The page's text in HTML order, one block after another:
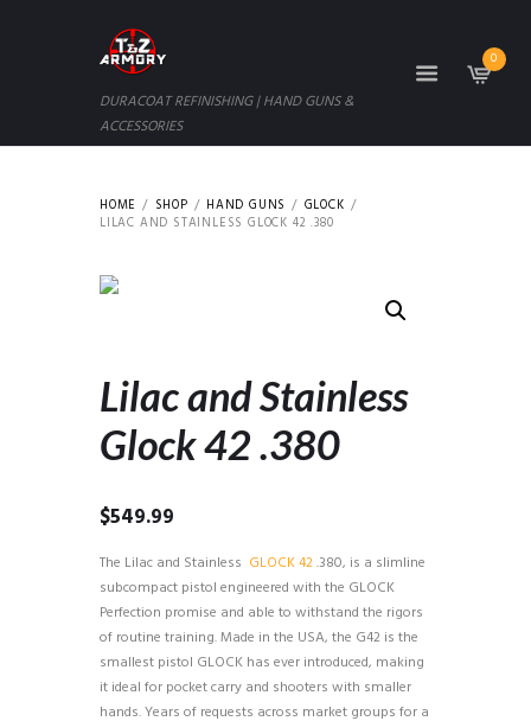
DURACOAT REFINISHING | HAND GUNS &
ACCESSORIES
0
HOME SHOP HAND GUNS
GLOCK
LILAC AND STAINLESS GLOCK 42 .380
Lilac and Stainless
Glock 42 .380
$549.99
The Lilac and Stainless GLOCK 42.380, is a slimline
subcompact pistol engineered with the GLOCK
Perfection promise and able to withstand the rigors
of routine training. Made in the USA, the G42 is the
smallest pistol GLOCK has ever introduced, making
it ideal for pocket carry and shooters with smaller
hands. Years of requests across market groups for a